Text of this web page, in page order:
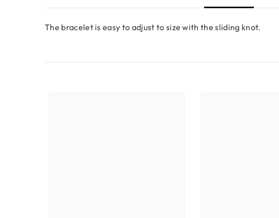
The bracelet is easy to adjust to size with the sliding knot.